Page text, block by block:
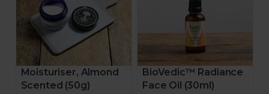
Moisturiser, Almond
Scented (50g)
BioVedic™ Radiance
Face Oil (30ml)